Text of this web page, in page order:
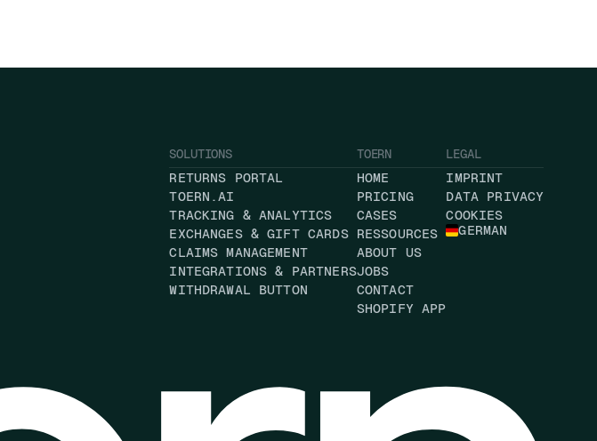
SOLUTIONS
RETURNS PORTAL
TOERN.AI
TRACKING & ANALYTICS
EXCHANGES & GIFT CARDS
CLAIMS MANAGEMENT
INTEGRATIONS & PARTNERS
WITHDRAWAL BUTTON
TOERN
HOME
PRICING
CASES
RESSOURCES
ABOUT US
JOBS
CONTACT
SHOPIFY APP
LEGAL
IMPRINT
DATA PRIVACY
COOKIES
GERMAN